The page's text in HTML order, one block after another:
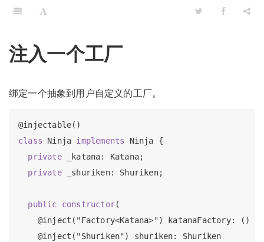
注入一个工厂
绑定一个抽象到用户自定义的工厂。
class Ninja implements Ninja {
private _katana: Katana;
private _shuriken: Shuriken;
public constructor(
@inject("Factory<Katana>") katanaFactory: ()
    @inject("Shuriken") shuriken: Shuriken